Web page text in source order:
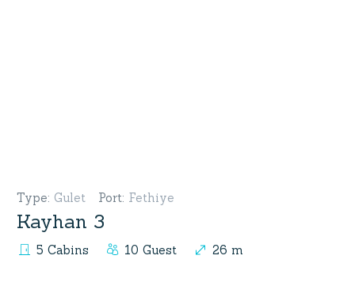
Type: Gulet Port: Fethiye
Kayhan 3
5 Cabins 10 Guest 26 m